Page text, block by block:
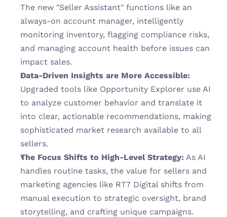
The new "Seller Assistant" functions like an
always-on account manager, intelligently
monitoring inventory, flagging compliance risks,
and managing account health before issues can
impact sales.
Data-Driven Insights are More Accessible:
Upgraded tools like Opportunity Explorer use AI
to analyze customer behavior and translate it
into clear, actionable recommendations, making
sophisticated market research available to all
sellers.
The Focus Shifts to High-Level Strategy: As AI
handles routine tasks, the value for sellers and
marketing agencies like RT7 Digital shifts from
manual execution to strategic oversight, brand
storytelling, and crafting unique campaigns.